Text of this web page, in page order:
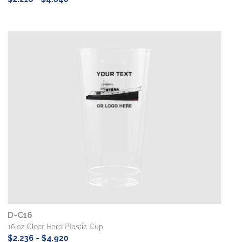
D-C16
16 oz Clear Hard Plastic Cup
$2.236 - $4.920